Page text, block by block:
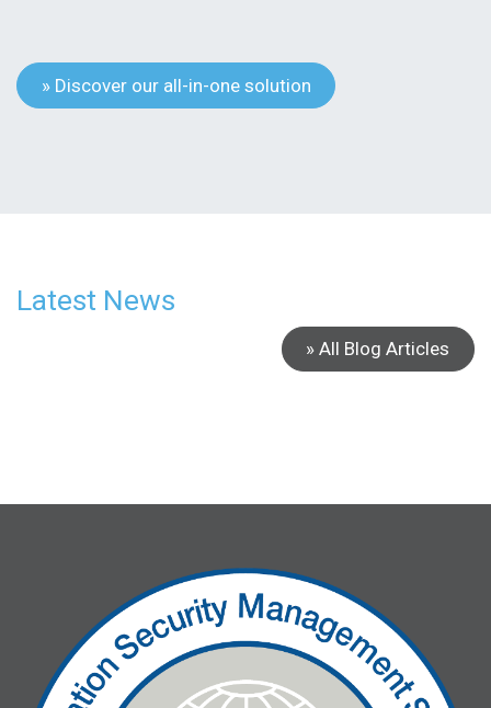
» Discover our all-in-one solution
Latest News
» All Blog Articles